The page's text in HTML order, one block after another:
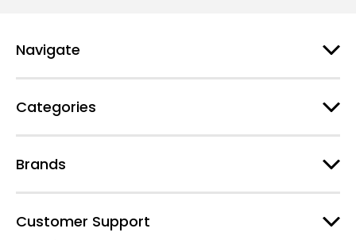
s
Navigate
Categories
Brands
Customer Support